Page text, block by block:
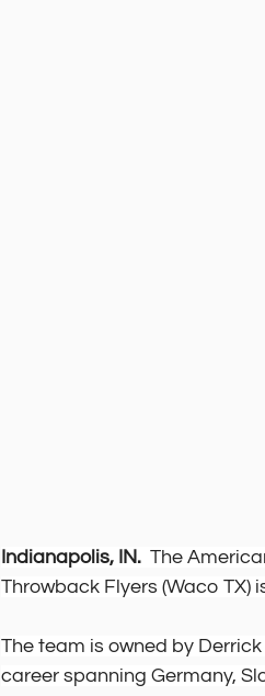
Indianapolis, IN. The
Throwback Flyers (Waco TX)
The team is owned by
career spanning Germany,